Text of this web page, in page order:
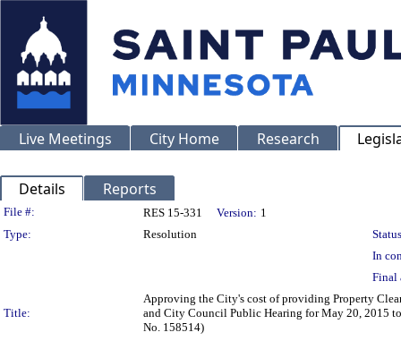
Live Meetings City Home Research
Details Reports
Legislation Details
File #: RES 15-331 Version: 1
Type:
Resolution
In
Final
Title:
Approving the City's cost of providing Property
and City Council Public Hearing for May 20, 2015
No. 158514)